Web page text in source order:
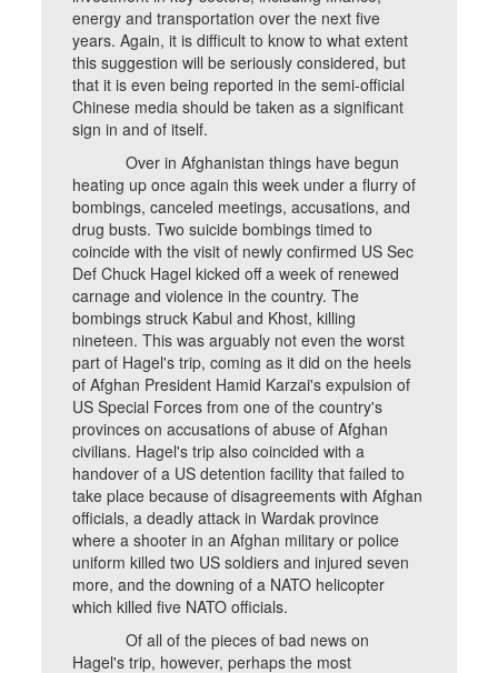
energy and transportation over the next five
years. Again, it is difficult to know to what extent
this suggestion will be seriously considered, but
that it is even being reported in the semi-official
Chinese media should be taken as a significant
sign in and of itself.
Over in Afghanistan things have begun
heating up once again this week under a flurry of
bombings, canceled meetings, accusations, and
drug busts. Two suicide bombings timed to
coincide with the visit of newly confirmed US Sec
Def Chuck Hagel kicked off a week of renewed
carnage and violence in the country. The
bombings struck Kabul and Khost, killing
nineteen. This was arguably not even the worst
part of Hagel's trip, coming as it did on the heels
of Afghan President Hamid Karzai's expulsion of
US Special Forces from one of the country's
provinces on accusations of abuse of Afghan
civilians. Hagel's trip also coincided with a
handover of a US detention facility that failed to
take place because of disagreements with Afghan
officials, a deadly attack in Wardak province
where a shooter in an Afghan military or police
uniform killed two US soldiers and injured seven
more, and the downing of a NATO helicopter
which killed five NATO officials.
Of all of the pieces of bad news on
Hagel's trip, however, perhaps the most